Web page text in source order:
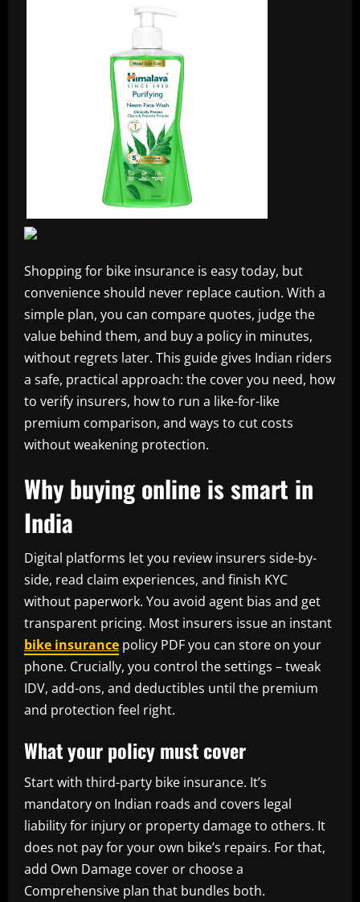
Shopping for bike insurance is easy today, but
convenience should never replace caution. With a
simple plan, you can compare quotes, judge the
value behind them, and buy a policy in minutes,
without regrets later. This guide gives Indian riders
a safe, practical approach: the cover you need, how
to verify insurers, how to run a like-for-like
premium comparison, and ways to cut costs
without weakening protection.
Why buying online is smart in
India
Digital platforms let you review insurers side-by-
side, read claim experiences, and finish KYC
without paperwork. You avoid agent bias and get
transparent pricing. Most insurers issue an instant
bike insurance policy PDF you can store on your
phone. Crucially, you control the settings – tweak
IDV, add-ons, and deductibles until the premium
and protection feel right.
What your policy must cover
Start with third-party bike insurance. It’s
mandatory on Indian roads and covers legal
liability for injury or property damage to others. It
does not pay for your own bike’s repairs. For that,
add Own Damage cover or choose a
Comprehensive plan that bundles both.